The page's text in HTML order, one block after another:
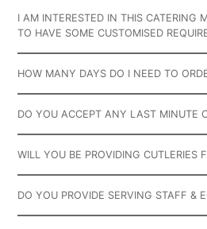
I AM INTERESTED IN THIS CATERING
TO HAVE SOME CUSTOMISED
HOW MANY DAYS DO I NEED TO
DO YOU ACCEPT ANY LAST MINUTE
WILL YOU BE PROVIDING CUTLERIES
DO YOU PROVIDE SERVING STAFF &